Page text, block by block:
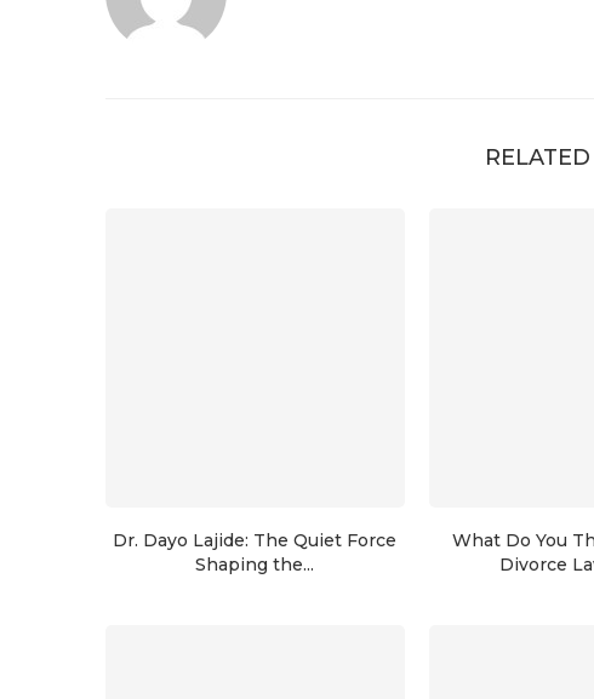
Dr. Dayo Lajide: The Quiet Force
Shaping the...
What Do You
Divorce